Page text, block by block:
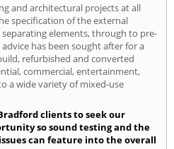
and architectural projects at all
specification of the external
elements, through to pre-
has been sought after for a
refurbished and converted
commercial, entertainment,
a wide variety of mixed-use
clients to seek our
so sound testing and the
can feature into the overall